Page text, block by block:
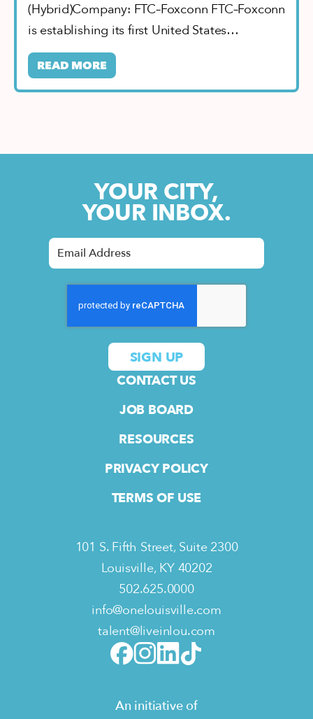
(Hybrid)Company: FTC–Foxconn FTC–Foxconn
is establishing its first United States
location…
READ MORE
An initiative of
YOUR CITY,
YOUR INBOX.
CONTACT US
JOB BOARD
RESOURCES
PRIVACY POLICY
TERMS OF USE
101 S. Fifth Street, Suite 2300
Louisville, KY 40202
502.625.0000
info@onelouisville.com
talent@liveinlou.com